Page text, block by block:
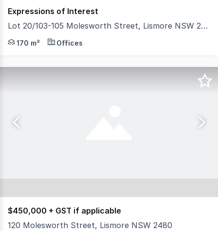
Expressions of Interest
Lot 20/103-105 Molesworth Street, Lismore NSW 2480
North Coast Commercial Real Estate is pleased to
170 m² Offices
$450,000 + GST if applicable
120 Molesworth Street, Lismore NSW 2480